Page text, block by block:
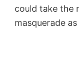
could take the
masquerade